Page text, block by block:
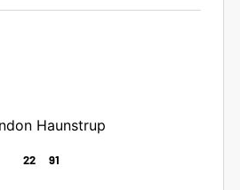
Haunstrup
22 91